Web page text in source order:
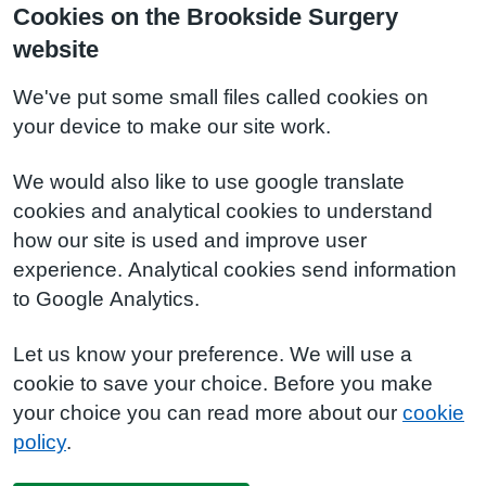
Cookies on the Brookside Surgery
website
We've put some small files called cookies on
your device to make our site work.
We would also like to use google translate
cookies and analytical cookies to understand
how our site is used and improve user
experience. Analytical cookies send information
to Google Analytics.
Let us know your preference. We will use a
cookie to save your choice. Before you make
your choice you can read more about our cookie
policy.